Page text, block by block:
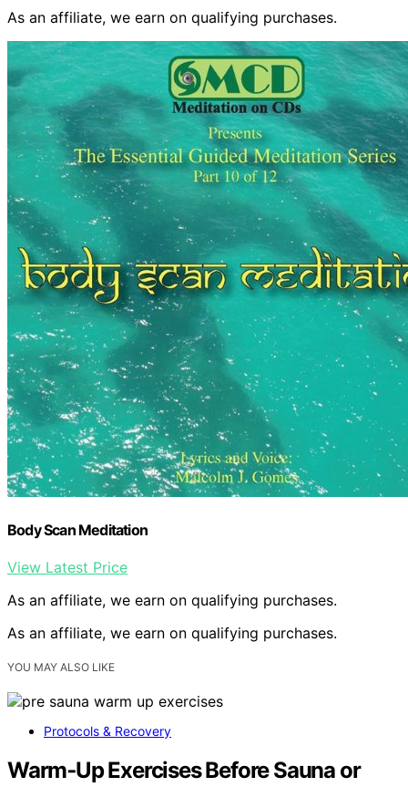
As an affiliate, we earn on qualifying purchases.
Body Scan Meditation
View Latest Price
As an affiliate, we earn on qualifying purchases.
As an affiliate, we earn on qualifying purchases.
YOU MAY ALSO LIKE
Protocols & Recovery
Warm‑Up Exercises Before Sauna or